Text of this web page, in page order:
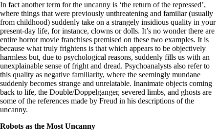
In fact another term for the uncanny is ‘the return of the repressed’,
where things that were previously unthreatening and familiar (usually
from childhood) suddenly take on a strangely insidious quality in your
present-day life, for instance, clowns or dolls. It’s no wonder there are
entire horror movie franchises premised on these two examples. It is
because what truly frightens is that which appears to be objectively
harmless but, due to psychological reasons, suddenly fills us with an
unexplainable sense of fright and dread. Psychoanalysts also refer to
this quality as negative familiarity, where the seemingly mundane
suddenly becomes strange and unrelatable. Inanimate objects coming
back to life, the Double/Doppelganger, severed limbs, and ghosts are
some of the references made by Freud in his descriptions of the
uncanny.
Robots as the Most Uncanny